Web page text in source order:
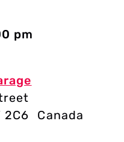
pm
2C6 Canada